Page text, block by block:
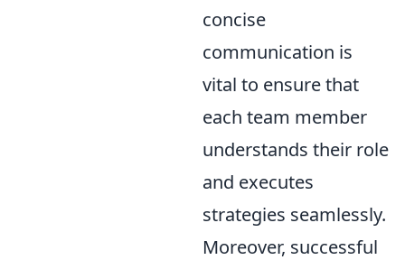
concise
communication is
vital to ensure that
each team member
understands their role
and executes
strategies seamlessly.
Moreover, successful